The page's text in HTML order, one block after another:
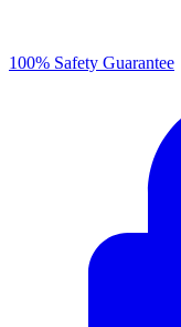
100% Safety Guarantee